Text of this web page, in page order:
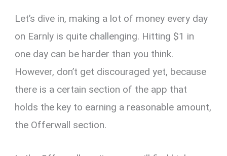
Let’s dive in, making a lot of money every day
on Earnly is quite challenging. Hitting $1 in
one day can be harder than you think.
However, don’t get discouraged yet, because
there is a certain section of the app that
holds the key to earning a reasonable amount,
the Offerwall section.